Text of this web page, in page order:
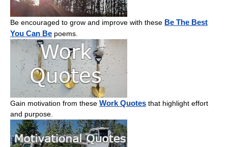
Be encouraged to grow and improve with these Be The Best
You Can Be poems.
Gain motivation from these Work Quotes that highlight effort
and purpose.